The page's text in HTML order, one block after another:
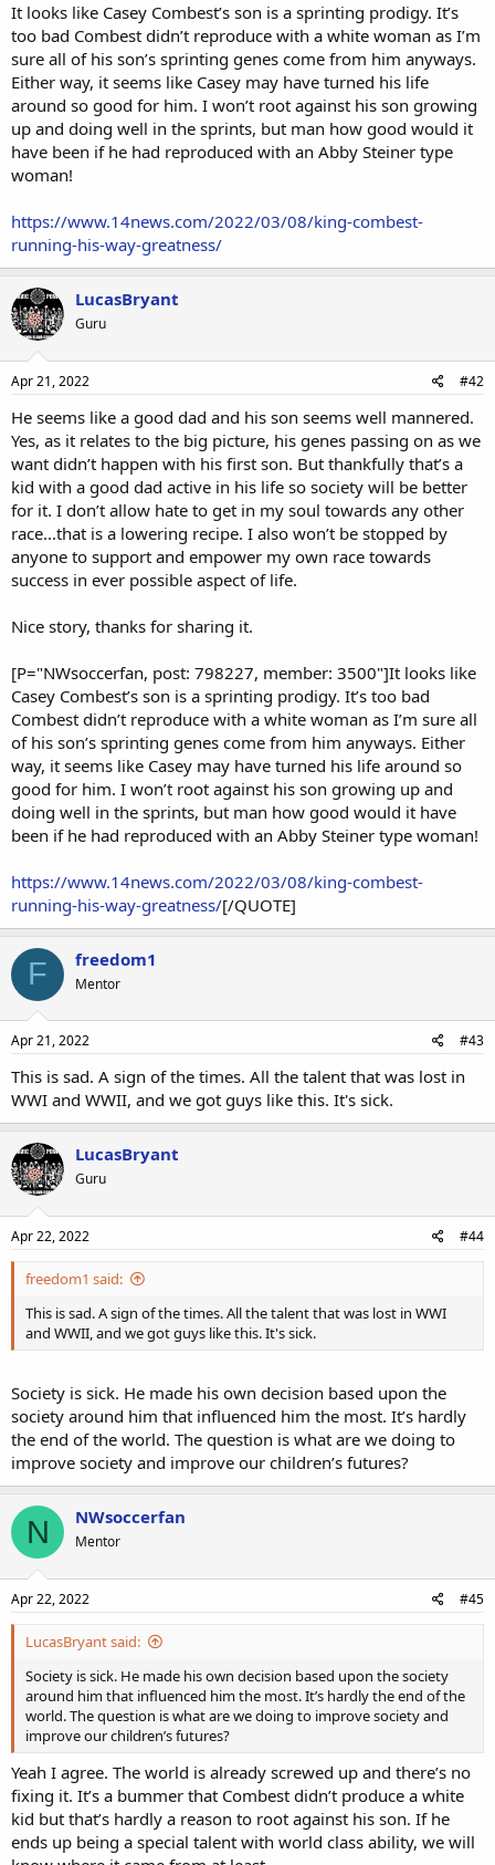
It looks like Casey Combest’s son is a sprinting prodigy. It’s
too bad Combest didn’t reproduce with a white woman as I’m
sure all of his son’s sprinting genes come from him anyways.
Either way, it seems like Casey may have turned his life
around so good for him. I won’t root against his son growing
up and doing well in the sprints, but man how good would it
have been if he had reproduced with an Abby Steiner type
woman!
https://www.14news.com/2022/03/08/king-combest-
running-his-way-greatness/
LucasBryant
Guru
Apr 21, 2022 #42
He seems like a good dad and his son seems well mannered.
Yes, as it relates to the big picture, his genes passing on as we
want didn’t happen with his first son. But thankfully that’s a
kid with a good dad active in his life so society will be better
for it. I don’t allow hate to get in my soul towards any other
race...that is a lowering recipe. I also won’t be stopped by
anyone to support and empower my own race towards
success in ever possible aspect of life.
Nice story, thanks for sharing it.
[P="NWsoccerfan, post: 798227, member: 3500"]It looks like
Casey Combest’s son is a sprinting prodigy. It’s too bad
Combest didn’t reproduce with a white woman as I’m sure all
of his son’s sprinting genes come from him anyways. Either
way, it seems like Casey may have turned his life around so
good for him. I won’t root against his son growing up and
doing well in the sprints, but man how good would it have
been if he had reproduced with an Abby Steiner type woman!
https://www.14news.com/2022/03/08/king-combest-
running-his-way-greatness/[/QUOTE]
F freedom1
Mentor
Apr 21, 2022 #43
This is sad. A sign of the times. All the talent that was lost in
WWI and WWII, and we got guys like this. It's sick.
LucasBryant
Guru
Apr 22, 2022 #44
freedom1 said:
This is sad. A sign of the times. All the talent that was lost in WWI
and WWII, and we got guys like this. It's sick.
Society is sick. He made his own decision based upon the
society around him that influenced him the most. It’s hardly
the end of the world. The question is what are we doing to
improve society and improve our children’s futures?
N NWsoccerfan
Mentor
Apr 22, 2022 #45
LucasBryant said:
Society is sick. He made his own decision based upon the society
around him that influenced him the most. It’s hardly the end of the
world. The question is what are we doing to improve society and
improve our children’s futures?
Yeah I agree. The world is already screwed up and there’s no
fixing it. It’s a bummer that Combest didn’t produce a white
kid but that’s hardly a reason to root against his son. If he
ends up being a special talent with world class ability, we will